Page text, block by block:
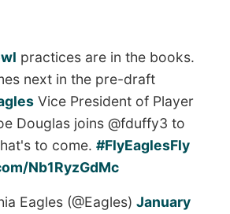
practices are in the books.
next in the pre-draft
Vice President of Player
Douglas joins @fduffy3 to
to come. #FlyEaglesFly
Nb1RyzGdMc
Eagles (@Eagles) January